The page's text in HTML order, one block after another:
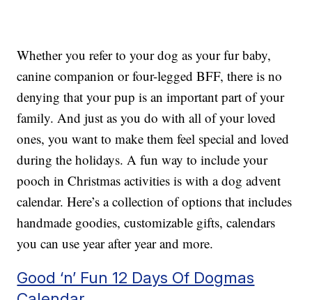
Whether you refer to your dog as your fur baby,
canine companion or four-legged BFF, there is no
denying that your pup is an important part of your
family. And just as you do with all of your loved
ones, you want to make them feel special and loved
during the holidays. A fun way to include your
pooch in Christmas activities is with a dog advent
calendar. Here’s a collection of options that includes
handmade goodies, customizable gifts, calendars
you can use year after year and more.
Good ‘n’ Fun 12 Days Of Dogmas